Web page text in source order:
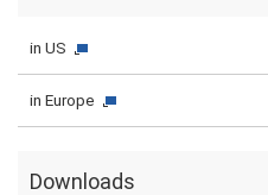
in US
in Europe
Downloads